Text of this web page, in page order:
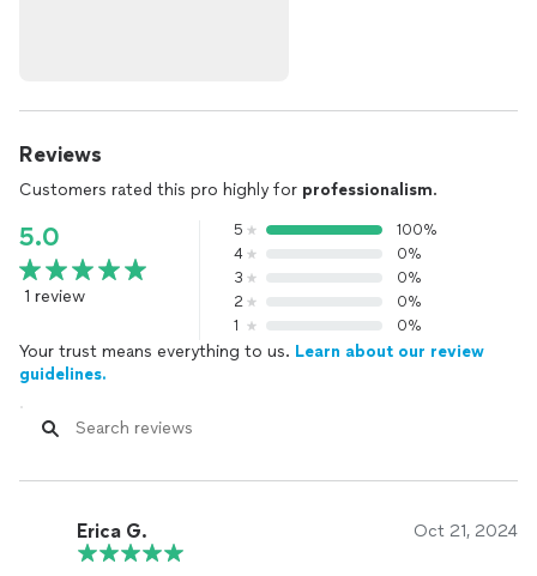
Reviews
Customers rated this pro highly for professionalism.
5.0
1 review
5
100%
4
0%
3
0%
2
0%
1
0%
Your trust means everything to us. Learn about our review
guidelines.
Erica G. Oct 21, 2024